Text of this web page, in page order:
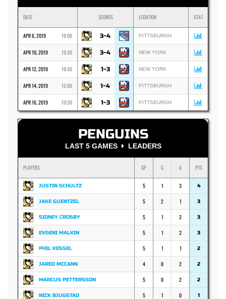
DATE SCORES LCOATION STAT
APR 6, 2019 19:00 3-4 PITTSBURGH
APR 10, 2019 19:30 3-4 NEW YORK
APR 12, 2019 19:30 1-3 NEW YORK
APR 14, 2019 12:00 1-4 PITTSBURGH
APR 16, 2019 19:30 1-3 PITTSBURGH
PENGUINS
LAST 5 GAMES LEADERS
PLAYERS GP G A PTS
JUSTIN SCHULTZ 5 1 3 4
JAKE GUENTZEL 5 2 1 3
SIDNEY CROSBY 5 1 2 3
EVGENI MALKIN 5 1 2 3
PHIL KESSEL 5 1 1 2
JARED MCCANN 4 0 2 2
MARCUS PETTERSSON 5 0 2 2
NICK BJUGSTAD 5 1 0 1